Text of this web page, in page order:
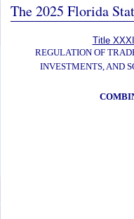
The 2025 Florida
Title
REGULATION OF
INVESTMENTS, AND